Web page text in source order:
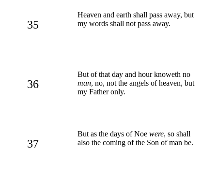
35
Heaven and earth shall pass away, but
my words shall not pass away.
36
But of that day and hour knoweth no
man, no, not the angels of heaven, but
my Father only.
37
But as the days of Noe were, so shall
also the coming of the Son of man be.